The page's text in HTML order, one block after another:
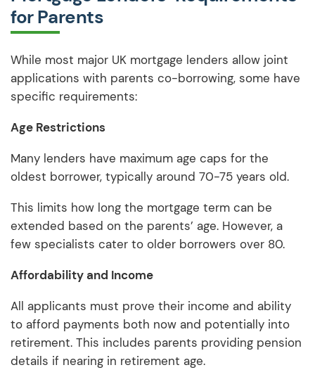
for Parents
While most major UK mortgage lenders allow joint
applications with parents co-borrowing, some have
specific requirements:
Age Restrictions
Many lenders have maximum age caps for the
oldest borrower, typically around 70-75 years old.
This limits how long the mortgage term can be
extended based on the parents’ age. However, a
few specialists cater to older borrowers over 80.
Affordability and Income
All applicants must prove their income and ability
to afford payments both now and potentially into
retirement. This includes parents providing pension
details if nearing in retirement age.